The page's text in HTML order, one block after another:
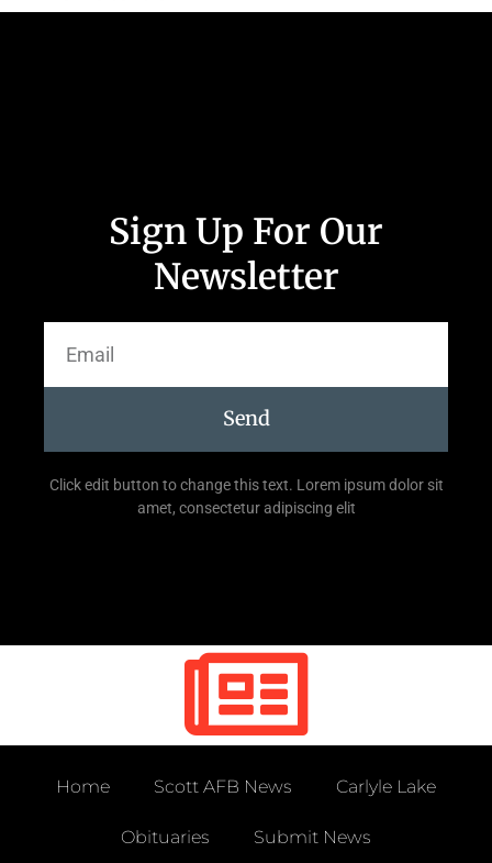
Sign Up For Our
Newsletter
Send
Click edit button to change this text. Lorem ipsum dolor sit
amet, consectetur adipiscing elit
Home Scott AFB News Carlyle Lake
Obituaries Submit News